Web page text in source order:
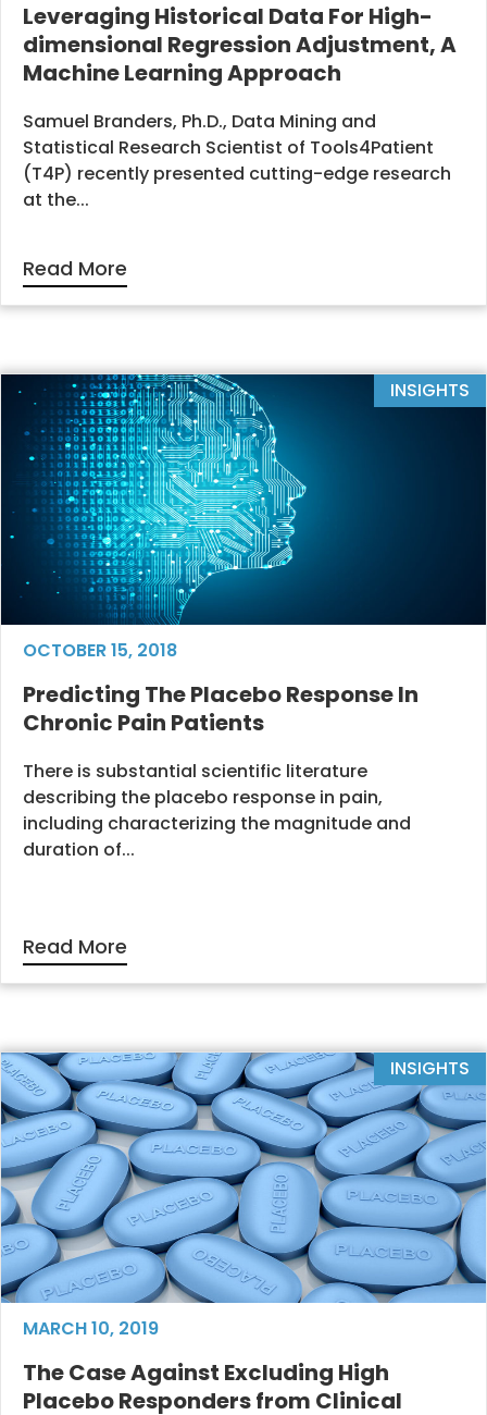
Leveraging Historical Data For High-
dimensional Regression Adjustment, A
Machine Learning Approach
Samuel Branders, Ph.D., Data Mining and
Statistical Research Scientist of Tools4Patient
(T4P) recently presented cutting-edge research
at the...
Read More
INSIGHTS
OCTOBER 15, 2018
Predicting The Placebo Response In
Chronic Pain Patients
There is substantial scientific literature
describing the placebo response in pain,
including characterizing the magnitude and
duration of...
Read More
INSIGHTS
MARCH 10, 2019
The Case Against Excluding High
Placebo Responders from Clinical